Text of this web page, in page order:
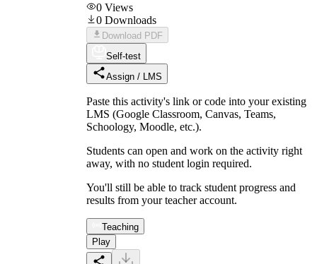
0 Views
0 Downloads
Download PDF
Self-test
Assign / LMS
Paste this activity's link or code into your existing
LMS (Google Classroom, Canvas, Teams,
Schoology, Moodle, etc.).
Students can open and work on the activity right
away, with no student login required.
You'll still be able to track student progress and
results from your teacher account.
Teaching
Play